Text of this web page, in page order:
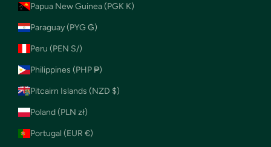
Papua New Guinea (PGK K)
Paraguay (PYG ₲)
Peru (PEN S/)
Philippines (PHP ₱)
Pitcairn Islands (NZD $)
Poland (PLN zł)
Portugal (EUR €)